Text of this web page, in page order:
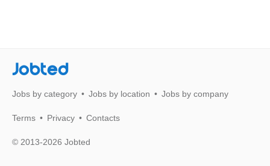
Jobted
Jobs by category Jobs by location Jobs by company
Terms Privacy Contacts
© 2013-2026 Jobted